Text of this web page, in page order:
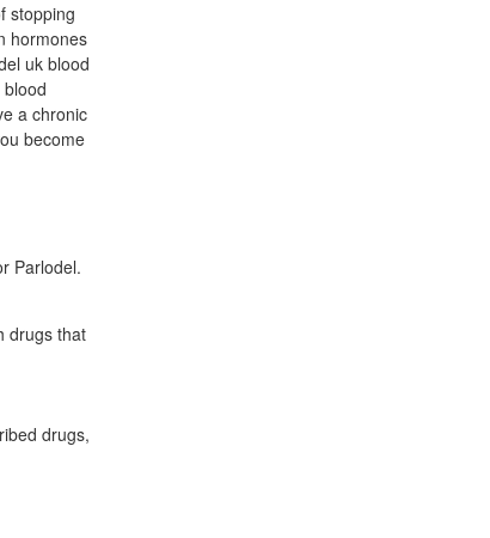
stopping
hormones
uk blood
a chronic
become
Parlodel.
drugs that
drugs,